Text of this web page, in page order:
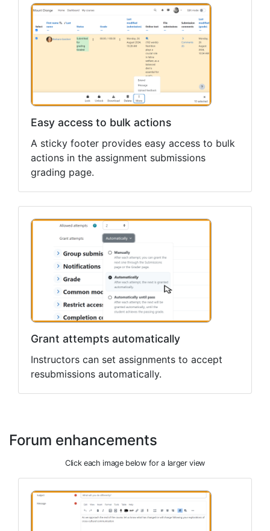
Easy access to bulk actions
A sticky footer provides easy access to bulk
actions in the assignment submissions
grading page.
Grant attempts automatically
Instructors can set assignments to accept
resubmissions automatically.
Forum enhancements
Click each image below for a larger view